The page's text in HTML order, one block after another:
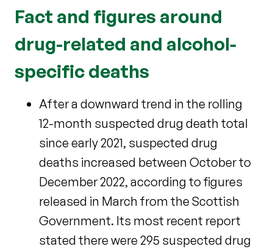
Fact and figures around
drug-related and alcohol-
specific deaths
After a downward trend in the rolling
12-month suspected drug death total
since early 2021, suspected drug
deaths increased between October to
December 2022, according to figures
released in March from the Scottish
Government. Its most recent report
stated there were 295 suspected drug